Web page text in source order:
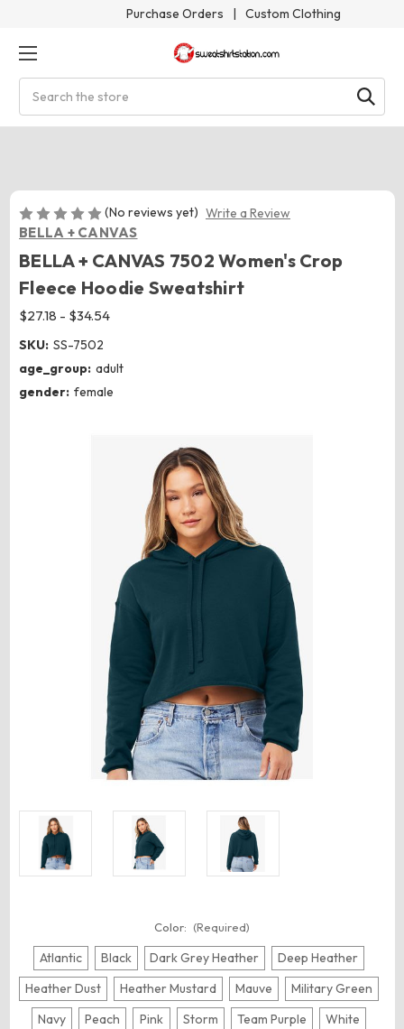
Purchase Orders | Custom Clothing
(No reviews yet) Write a Review
BELLA + CANVAS
BELLA + CANVAS 7502 Women's Crop
Fleece Hoodie Sweatshirt
$27.18 - $34.54
SKU: SS-7502
age_group: adult
gender: female
Color: (Required)
Atlantic Black Dark Grey Heather
Deep Heather
Heather Dust
Heather Mustard Mauve
Military Green
Navy
Peach Pink Storm Team Purple White